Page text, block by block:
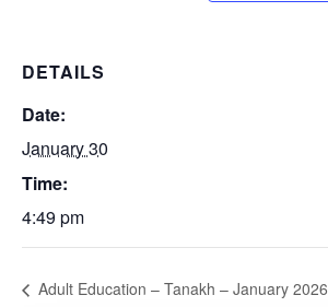
DETAILS
Date:
January 30
Time:
4:49 pm
Adult Education – Tanakh – January 2026